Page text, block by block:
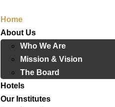
Home
About Us
Who We Are
Mission & Vision
The Board
Hotels
Our Institutes